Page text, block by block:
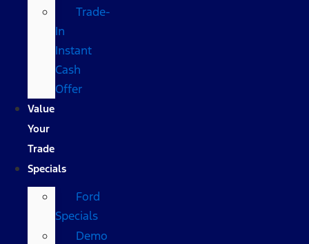
Trade-
In
Instant
Cash
Offer
Value
Your
Trade
Specials
Ford
Specials
Demo